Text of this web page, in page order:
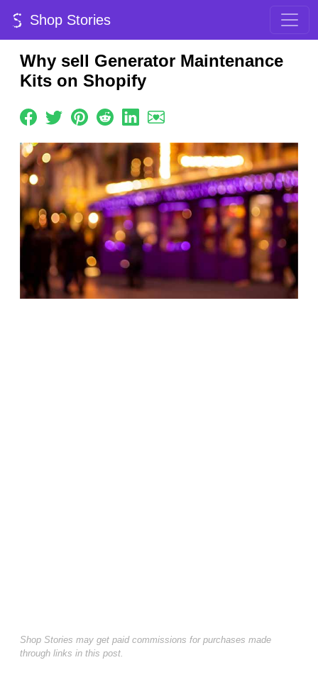
Shop Stories
Why sell Generator Maintenance
Kits on Shopify
Shop Stories may get paid commissions for purchases made
through links in this post.